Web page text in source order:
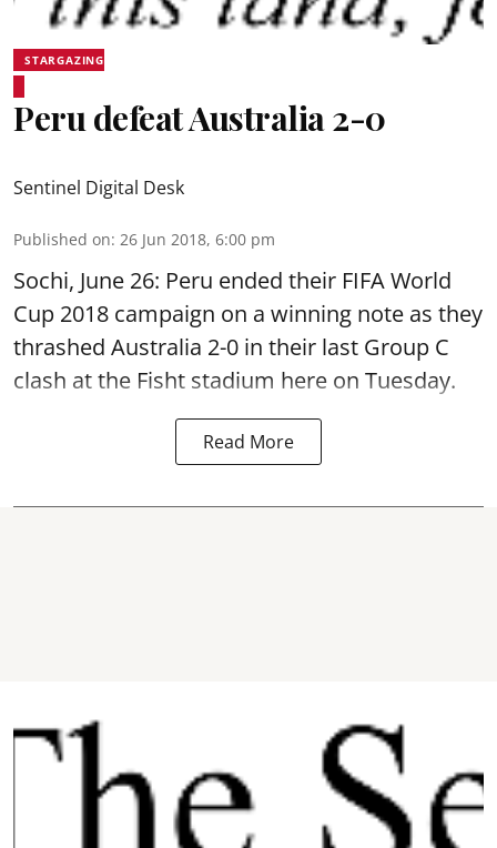
STARGAZING
Peru defeat Australia 2-0
Sentinel Digital Desk
Published on: 26 Jun 2018, 6:00 pm
Sochi, June 26: Peru ended their FIFA World
Cup 2018 campaign on a winning note as they
thrashed Australia 2-0 in their last Group C
clash at the Fisht stadium here on Tuesday.
Read More